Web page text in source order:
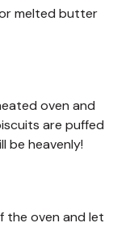
melted butter
oven and
are puffed
be heavenly!
the oven and let